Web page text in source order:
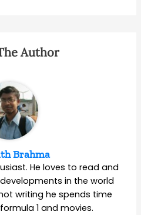
Author
Brahma
He loves to read and
in the world
writing he spends time
1 and movies.